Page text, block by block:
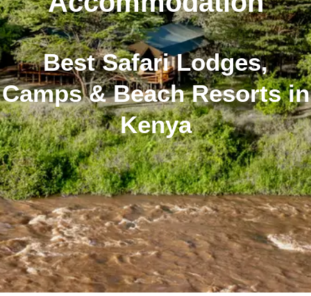
Best Safari Lodges,
Camps & Beach Resorts in
Kenya